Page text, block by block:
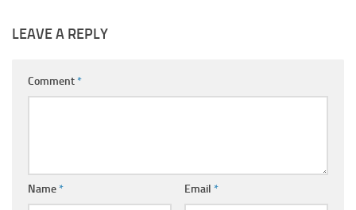
LEAVE A REPLY
Comment*
Name* Email *